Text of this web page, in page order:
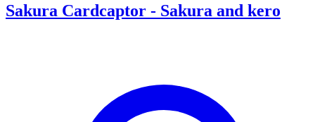
Sakura Cardcaptor - Sakura and kero